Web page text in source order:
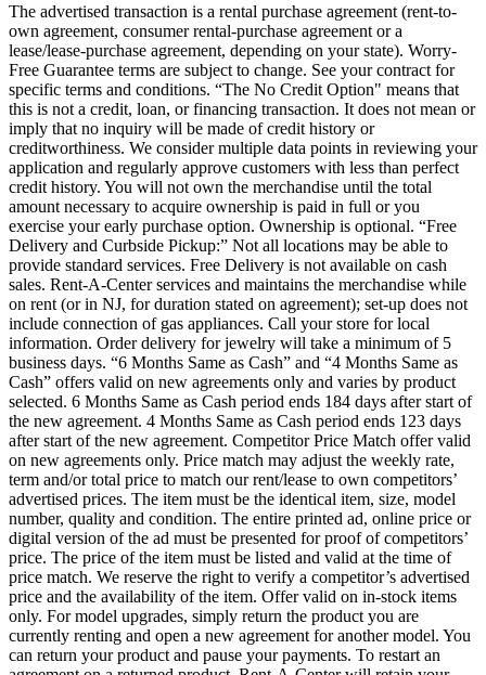
The advertised transaction is a rental purchase agreement (rent-to-
own agreement, consumer rental-purchase agreement or a
lease/lease-purchase agreement, depending on your state). Worry-
Free Guarantee terms are subject to change. See your contract for
specific terms and conditions. “The No Credit Option" means that
this is not a credit, loan, or financing transaction. It does not mean or
imply that no inquiry will be made of credit history or
creditworthiness. We consider multiple data points in reviewing your
application and regularly approve customers with less than perfect
credit history. You will not own the merchandise until the total
amount necessary to acquire ownership is paid in full or you
exercise your early purchase option. Ownership is optional. “Free
Delivery and Curbside Pickup:” Not all locations may be able to
provide standard services. Free Delivery is not available on cash
sales. Rent-A-Center services and maintains the merchandise while
on rent (or in NJ, for duration stated on agreement); set-up does not
include connection of gas appliances. Call your store for local
information. Order delivery for jewelry will take a minimum of 5
business days. “6 Months Same as Cash” and “4 Months Same as
Cash” offers valid on new agreements only and varies by product
selected. 6 Months Same as Cash period ends 184 days after start of
the new agreement. 4 Months Same as Cash period ends 123 days
after start of the new agreement. Competitor Price Match offer valid
on new agreements only. Price match may adjust the weekly rate,
term and/or total price to match our rent/lease to own competitors’
advertised prices. The item must be the identical item, size, model
number, quality and condition. The entire printed ad, online price or
digital version of the ad must be presented for proof of competitors’
price. The price of the item must be listed and valid at the time of
price match. We reserve the right to verify a competitor’s advertised
price and the availability of the item. Offer valid on in-stock items
only. For model upgrades, simply return the product you are
currently renting and open a new agreement for another model. You
can return your product and pause your payments. To restart an